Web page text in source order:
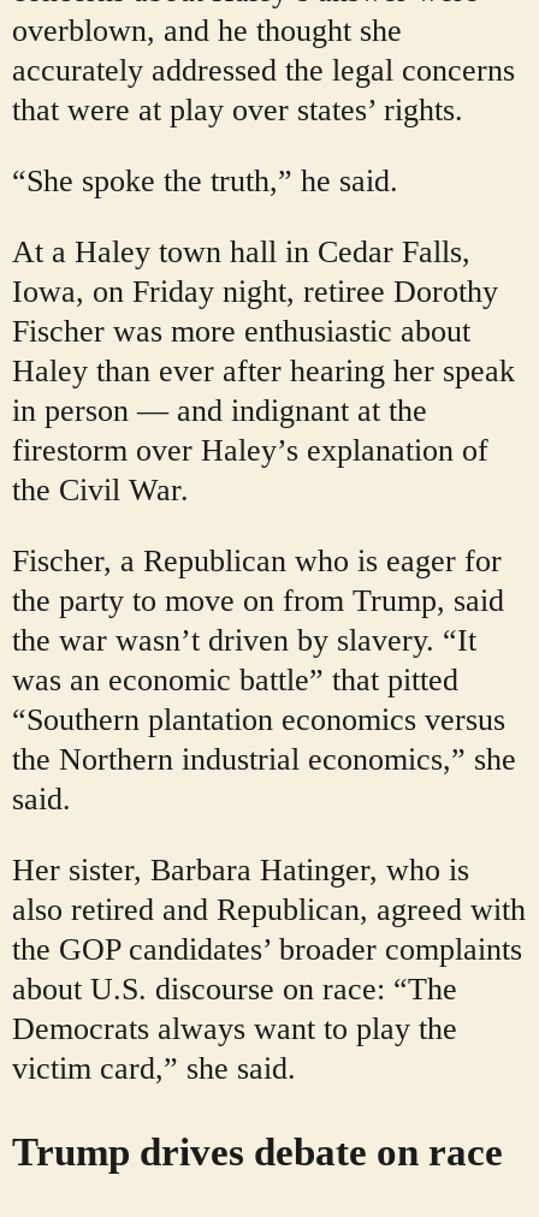
overblown, and he thought she
accurately addressed the legal concerns
that were at play over states’ rights.
“She spoke the truth,” he said.
At a Haley town hall in Cedar Falls,
Iowa, on Friday night, retiree Dorothy
Fischer was more enthusiastic about
Haley than ever after hearing her speak
in person — and indignant at the
firestorm over Haley’s explanation of
the Civil War.
Fischer, a Republican who is eager for
the party to move on from Trump, said
the war wasn’t driven by slavery. “It
was an economic battle” that pitted
“Southern plantation economics versus
the Northern industrial economics,” she
said.
Her sister, Barbara Hatinger, who is
also retired and Republican, agreed with
the GOP candidates’ broader complaints
about U.S. discourse on race: “The
Democrats always want to play the
victim card,” she said.
Trump drives debate on race